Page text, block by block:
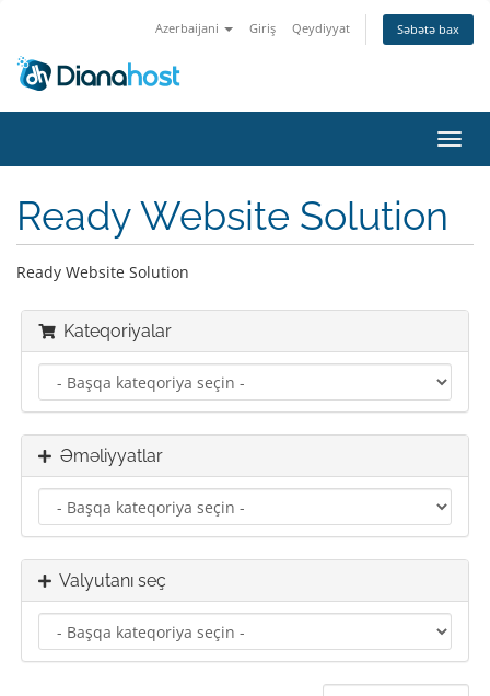
Azerbaijani Giriş Qeydiyyat Səbətə bax
keçid
Ready Website Solution
Ready Website Solution
Kateqoriyalar
Əməliyyatlar
Valyutanı seç